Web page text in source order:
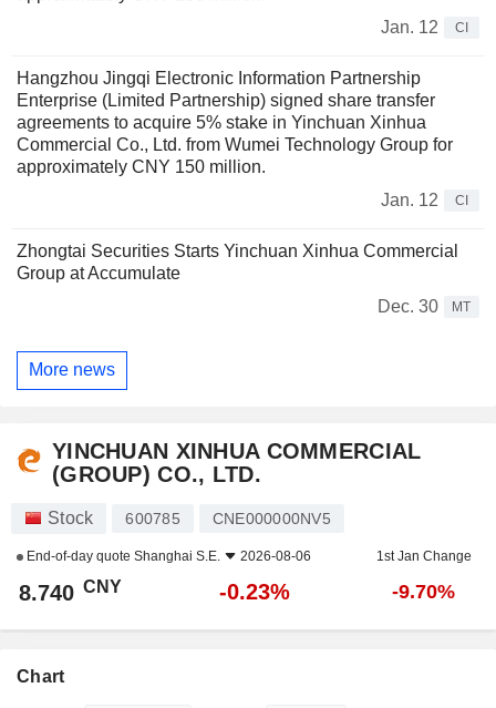
Jan. 12
CI
Hangzhou Jingqi Electronic Information Partnership
Enterprise (Limited Partnership) signed share transfer
agreements to acquire 5% stake in Yinchuan Xinhua
Commercial Co., Ltd. from Wumei Technology Group for
approximately CNY 150 million.
Jan. 12
CI
Zhongtai Securities Starts Yinchuan Xinhua Commercial
Group at Accumulate
Dec. 30
MT
More news
YINCHUAN XINHUA COMMERCIAL
(GROUP) CO., LTD.
Stock 600785 CNE000000NV5
End-of-day quote Shanghai S.E. 2026-08-06 1st Jan Change
8.740 CNY -0.23% -9.70%
Chart